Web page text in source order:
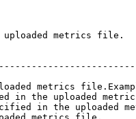
uploaded metrics file.
metrics
specified in the
as specified in